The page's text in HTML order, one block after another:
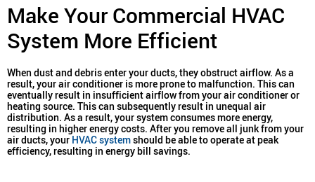
Make Your Commercial HVAC
System More Efficient
When dust and debris enter your ducts, they obstruct airflow. As a
result, your air conditioner is more prone to malfunction. This can
eventually result in insufficient airflow from your air conditioner or
heating source. This can subsequently result in unequal air
distribution. As a result, your system consumes more energy,
resulting in higher energy costs. After you remove all junk from your
air ducts, your HVAC systemshould be able to operate at peak
efficiency, resulting in energy bill savings.